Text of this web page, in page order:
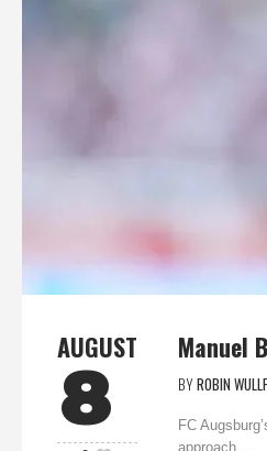
AUGUST
8
Manuel
BYROBIN WULLF
FC
approach...